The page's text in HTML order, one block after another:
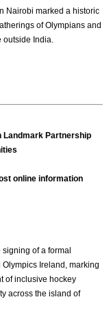
Nairobi marked a historic
of Olympians and
outside India.
Landmark Partnership
online information
of a formal
Ireland, marking
of inclusive hockey
across the island of